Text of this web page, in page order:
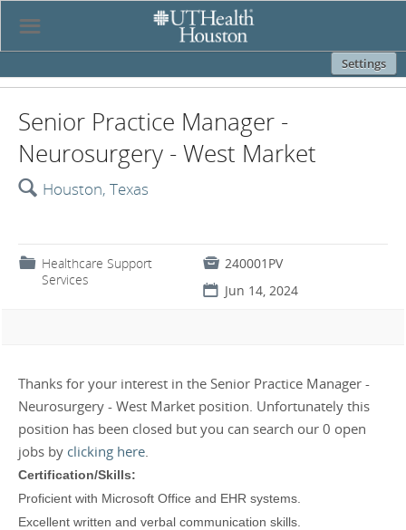
Settings
☰
Senior Practice Manager -
Neurosurgery - West Market
🔍 Houston, Texas
📁 Healthcare Support
Services
 240001PV
📅 Jun 14, 2024
Thanks for your interest in the Senior Practice Manager -
Neurosurgery - West Market position. Unfortunately this
position has been closed but you can search our 0 open
jobs by clicking here.
Certification/Skills:
Proficient with Microsoft Office and EHR systems.
Excellent written and verbal communication skills.